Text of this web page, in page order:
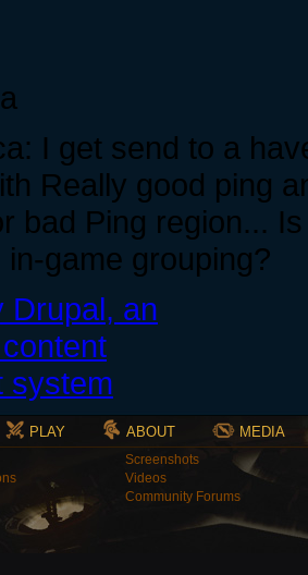
I get send to a
Really good ping
bad Ping region...
in-game grouping?
PLAY ABOUT MEDIA
Screenshots
Videos
Community Forums